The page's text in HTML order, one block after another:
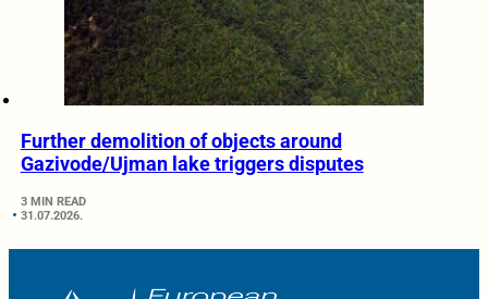
Further demolition of objects around
Gazivode/Ujman lake triggers disputes
3 MIN READ
31.07.2026.